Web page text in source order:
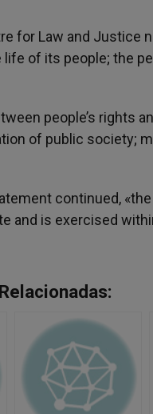
for Law and Justice
of its people; the
people’s rights
of public society;
continued,
and is exercised